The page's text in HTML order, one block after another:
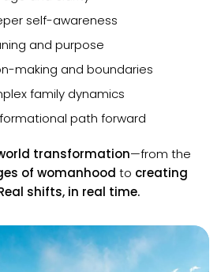
self-awareness
and purpose
making and boundaries
family dynamics
path forward
transformation—from the
of womanhood to creating
shifts, in real time.